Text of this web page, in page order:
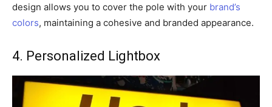
design allows you to cover the pole with your brand’s
colors, maintaining a cohesive and branded appearance.
4. Personalized Lightbox